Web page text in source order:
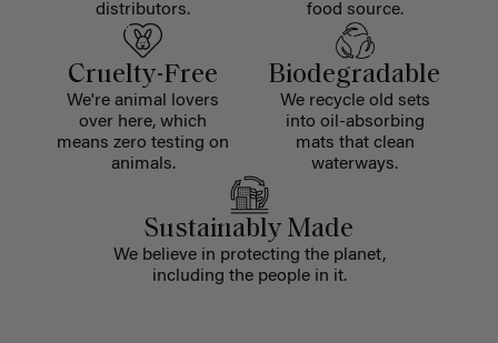
distributors.
food source.
Cruelty-Free
We're animal lovers
over here, which
means zero testing on
animals.
Biodegradable
We recycle old sets
into oil-absorbing
mats that clean
waterways.
Sustainably Made
We believe in protecting the planet,
including the people in it.